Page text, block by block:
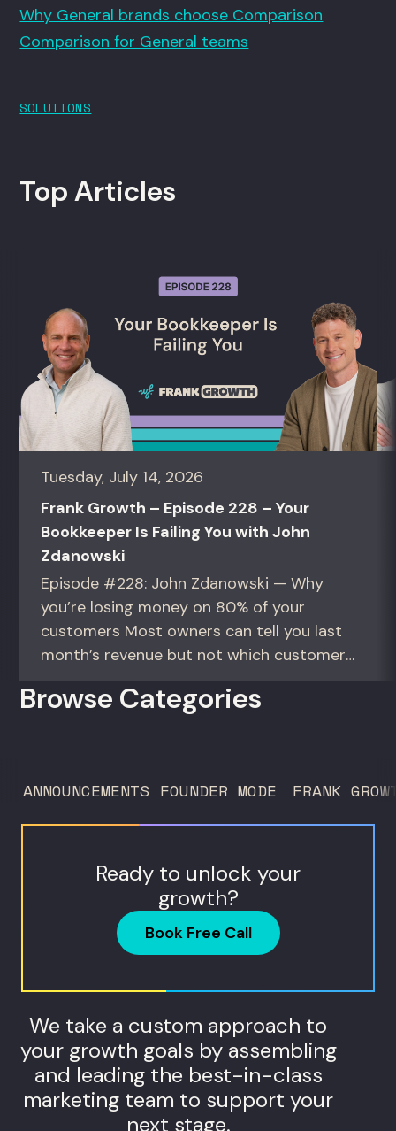
Why General brands choose Comparison
Comparison for General teams
SOLUTIONS
Top Articles
Tuesday, July 14, 2026
Frank Growth – Episode 228 – Your
Bookkeeper Is Failing You with John
Zdanowski
Episode #228: John Zdanowski — Why
you’re losing money on 80% of your
customers Most owners can tell you last
month’s revenue but not which customers
gives you the math to find out. For
never...
Browse Categories
ANNOUNCEMENTS FOUNDER MODE FRANK
Ready to unlock your
growth?
Book Free Call
We take a custom approach to
your growth goals by assembling
and leading the best-in-class
marketing team to support your
next stage.